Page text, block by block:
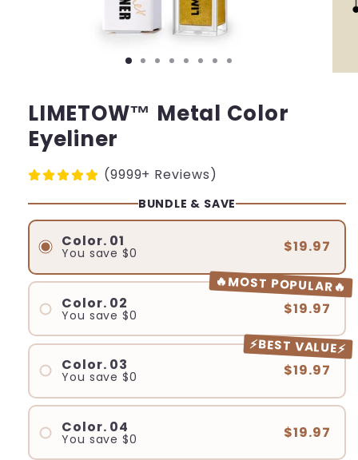
LIMETOW™ Metal Color
Eyeliner
(9999+ Reviews)
BUNDLE & SAVE
Color. 01
You save$0 $19.97
🔥MOST POPULAR🔥
Color. 02
You save$0 $19.97
⚡BEST VALUE⚡
Color. 03
You save$0 $19.97
Color. 04
You save$0 $19.97